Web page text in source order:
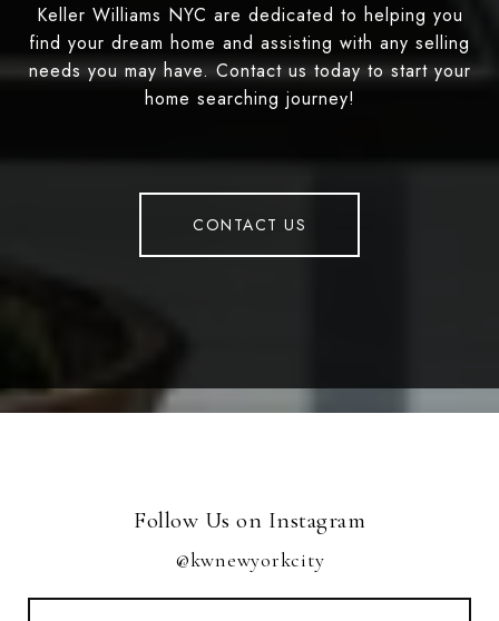
Keller Williams NYC are dedicated to helping you
find your dream home and assisting with any selling
needs you may have. Contact us today to start your
home searching journey!
CONTACT US
Follow Us on Instagram
@kwnewyorkcity